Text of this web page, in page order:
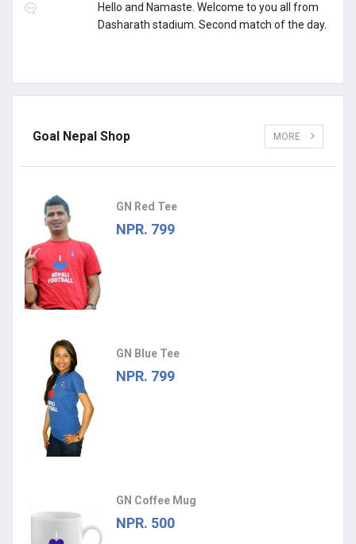
Hello and Namaste. Welcome to you all from
Dasharath stadium. Second match of the day.
Goal Nepal Shop MORE
GN Red Tee
NPR. 799
GN Blue Tee
NPR. 799
GN Coffee Mug
NPR. 500